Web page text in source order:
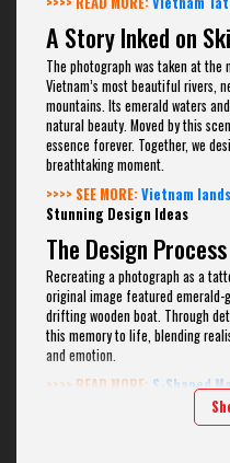
A Story Inked on
The photograph was taken at the
Vietnam’s most beautiful rivers,
mountains. Its emerald waters
natural beauty. Moved by this
essence forever. Together, we
breathtaking moment.
>>>> SEE MORE: Vietnam
Stunning Design Ideas
The Design Process
Recreating a photograph as a
original image featured emerald-
drifting wooden boat. Through
this memory to life, blending
and emotion.
>>>> READ MORE: S-Shaped
Need to Know Before